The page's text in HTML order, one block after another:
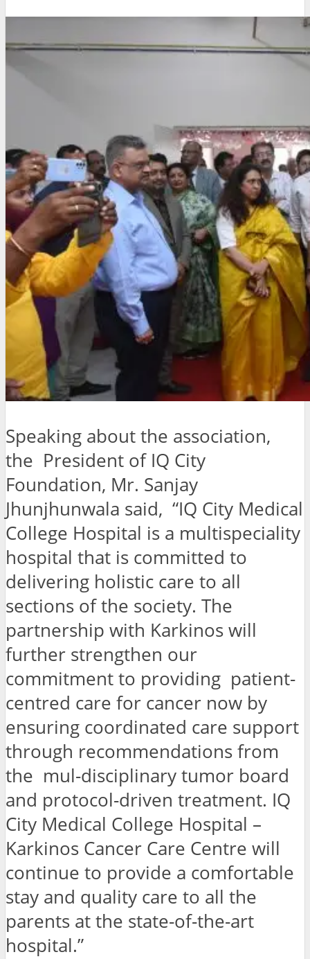
Speaking about the association,
the President of IQ City
Foundation, Mr. Sanjay
Jhunjhunwala said, “IQ City Medical
College Hospital is a multispeciality
hospital that is committed to
delivering holistic care to all
sections of the society. The
partnership with Karkinos will
further strengthen our
commitment to providing patient-
centred care for cancer now by
ensuring coordinated care support
through recommendations from
the mul-disciplinary tumor board
and protocol-driven treatment. IQ
City Medical College Hospital –
Karkinos Cancer Care Centre will
continue to provide a comfortable
stay and quality care to all the
parents at the state-of-the-art
hospital.”